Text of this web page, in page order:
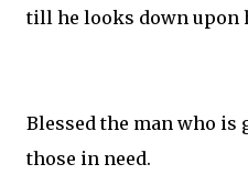
till he looks down upon
Blessed the man who is
those in need.